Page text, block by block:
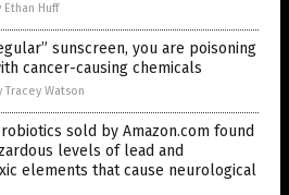
Ethan Huff
sunscreen, you are poisoning
cancer-causing chemicals
Tracey Watson
sold by Amazon.com found
levels of lead and
elements that cause neurological